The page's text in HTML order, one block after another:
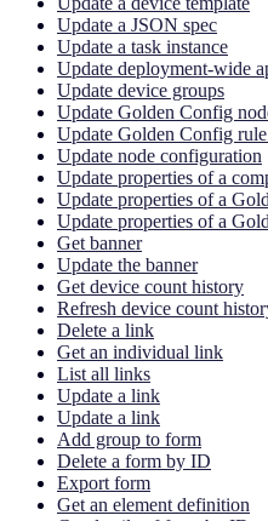
Update a JSON spec
Update a task instance
Update deployment-wide
Update device groups
Update Golden Config
Update Golden Config rule
Update node configuration
Update properties of a
Update properties of a
Update properties of a
Get banner
Update the banner
Get device count history
Refresh device count
Delete a link
Get an individual link
List all links
Update a link
Update a link
Add group to form
Delete a form by ID
Export form
Get an element definition